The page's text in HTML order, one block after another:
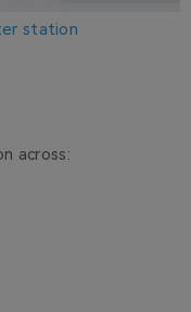
station
across: